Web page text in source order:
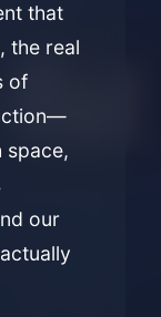
that
the real
of
space,
our